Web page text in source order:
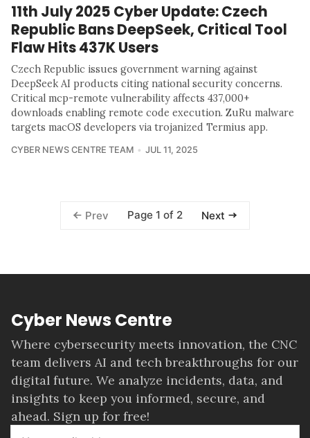
11th July 2025 Cyber Update: Czech
Republic Bans DeepSeek, Critical Tool
Flaw Hits 437K Users
Czech Republic issues government warning against
DeepSeek AI products citing national security concerns.
Critical mcp-remote vulnerability affects 437,000+
downloads enabling remote code execution. ZuRu malware
targets macOS developers via trojanized Termius app.
CYBER NEWS CENTRE TEAM JUL 11, 2025
Prev Page 1 of 2 Next
Cyber News Centre
Where cybersecurity meets innovation, the CNC
team delivers AI and tech breakthroughs for our
digital future. We analyze incidents, data, and
insights to keep you informed, secure, and
ahead. Sign up for free!